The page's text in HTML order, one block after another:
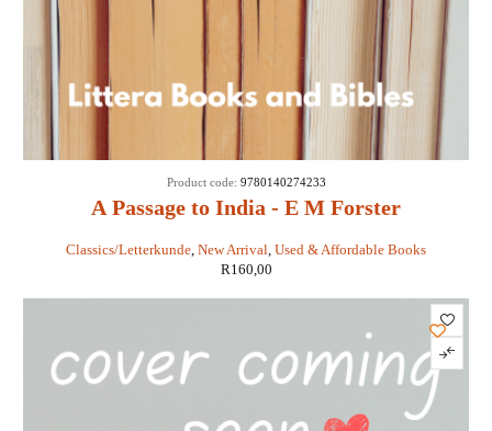
A Passage to India - E M Forster
Classics/Letterkunde, New Arrival, Used & Affordable Books
Product code: 9780140274233
R160,00